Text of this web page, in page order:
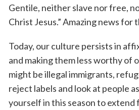
Gentile, neither slave nor free,
Christ Jesus.” Amazing news
Today, our culture persists in
and making them less worthy of
might be illegal immigrants,
reject labels and look at people
yourself in this season to